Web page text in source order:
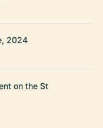
2024
on the St